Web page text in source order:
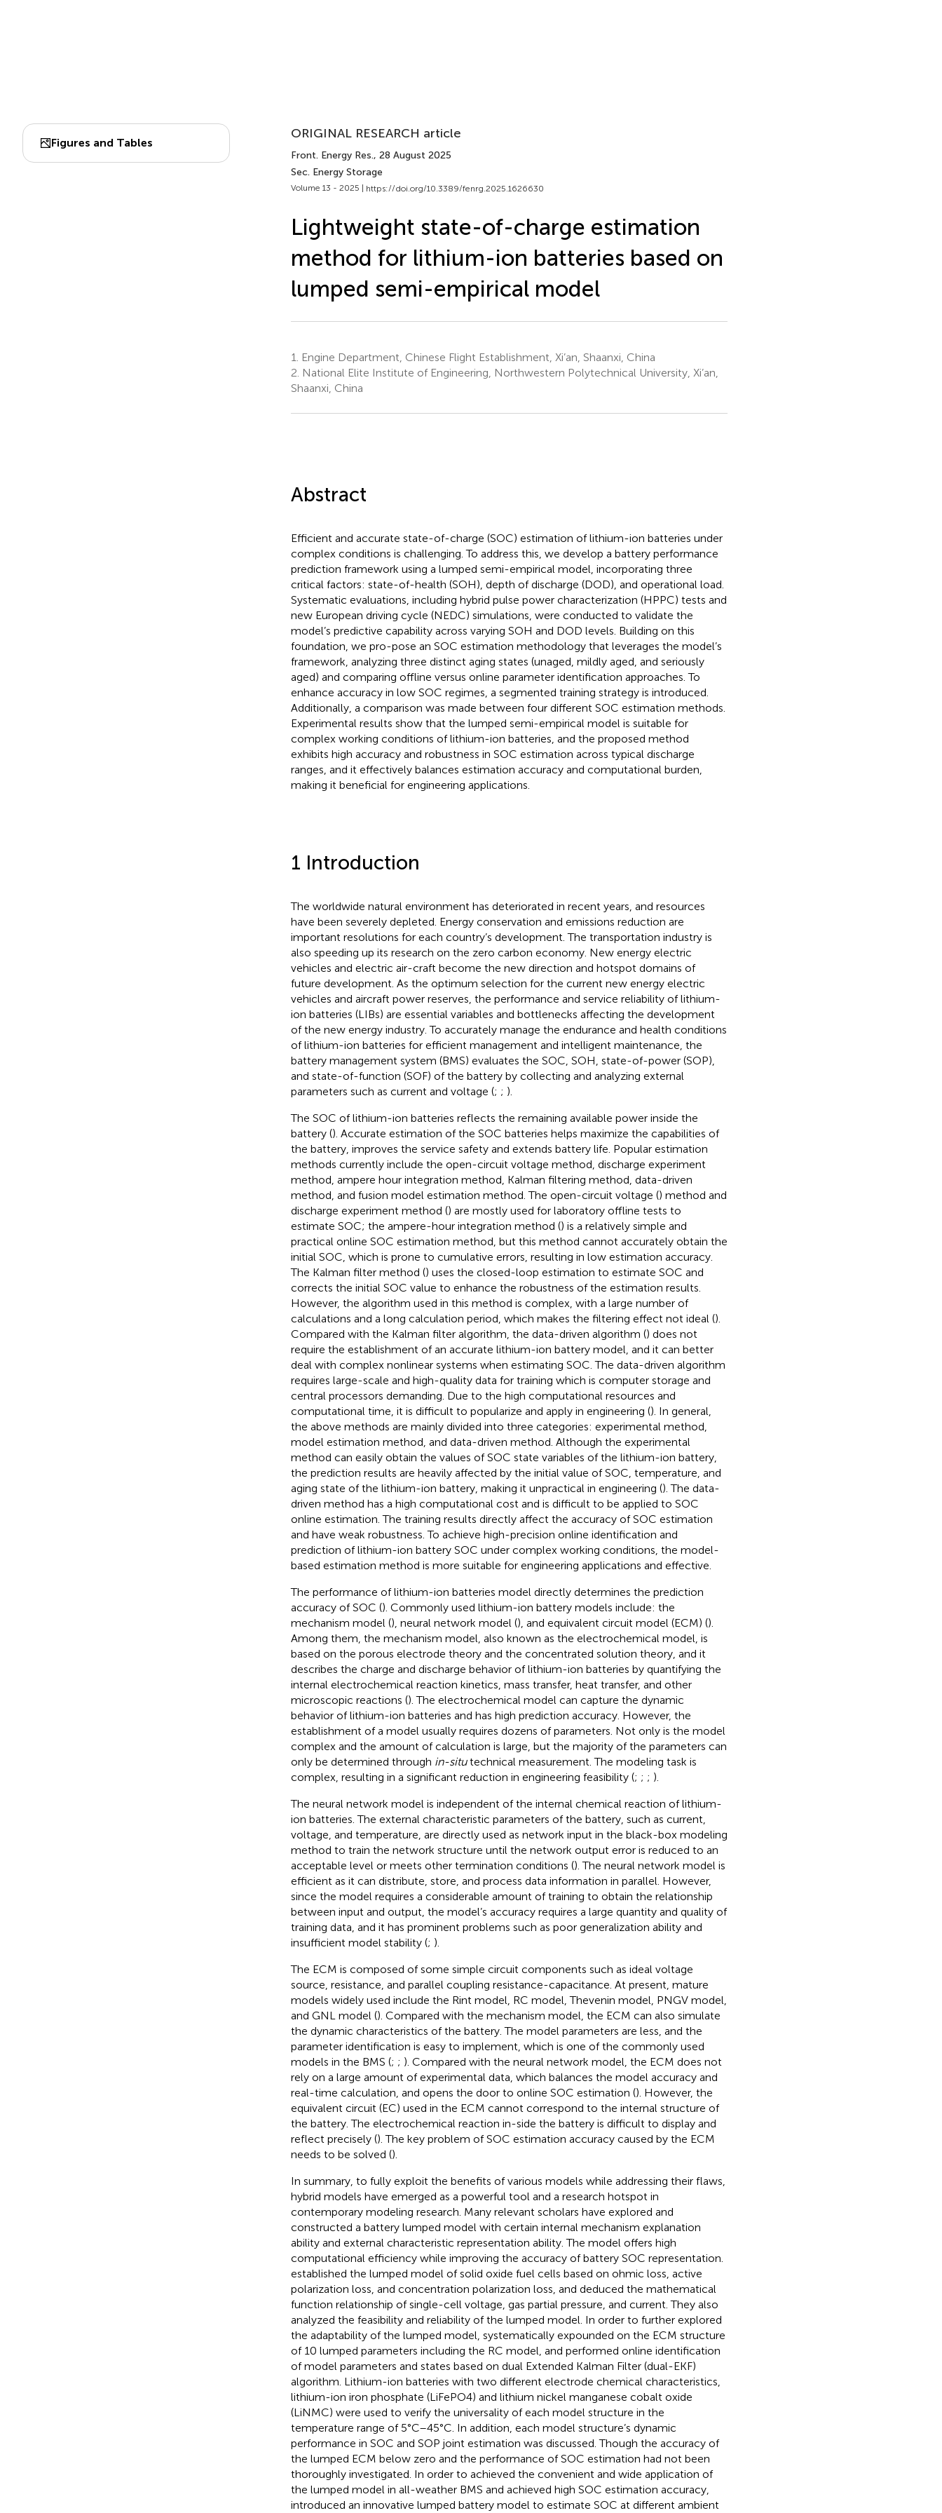
Figures and Tables
ORIGINAL RESEARCH article
Front. Energy Res., 28 August 2025
Sec. Energy Storage
Volume 13 - 2025 | https://doi.org/10.3389/fenrg.2025.1626630
Lightweight state-of-charge estimation
method for lithium-ion batteries based on
lumped semi-empirical model
1.
Engine Department, Chinese Flight Establishment, Xi’an, Shaanxi, China
2. National Elite Institute of Engineering, Northwestern Polytechnical University, Xi’an,
Shaanxi, China
Abstract
Efficient and accurate state-of-charge (SOC) estimation of lithium-ion batteries under
complex conditions is challenging. To address this, we develop a battery performance
prediction framework using a lumped semi-empirical model, incorporating three
critical factors: state-of-health (SOH), depth of discharge (DOD), and operational load.
Systematic evaluations, including hybrid pulse power characterization (HPPC) tests and
new European driving cycle (NEDC) simulations, were conducted to validate the
model’s predictive capability across varying SOH and DOD levels. Building on this
foundation, we pro-pose an SOC estimation methodology that leverages the model’s
framework, analyzing three distinct aging states (unaged, mildly aged, and seriously
aged) and comparing offline versus online parameter identification approaches. To
enhance accuracy in low SOC regimes, a segmented training strategy is introduced.
Additionally, a comparison was made between four different SOC estimation methods.
Experimental results show that the lumped semi-empirical model is suitable for
complex working conditions of lithium-ion batteries, and the proposed method
exhibits high accuracy and robustness in SOC estimation across typical discharge
ranges, and it effectively balances estimation accuracy and computational burden,
making it beneficial for engineering applications.
1 Introduction
The worldwide natural environment has deteriorated in recent years, and resources
have been severely depleted. Energy conservation and emissions reduction are
important resolutions for each country’s development. The transportation industry is
also speeding up its research on the zero carbon economy. New energy electric
vehicles and electric air-craft become the new direction and hotspot domains of
future development. As the optimum selection for the current new energy electric
vehicles and aircraft power reserves, the performance and service reliability of lithium-
ion batteries (LIBs) are essential variables and bottlenecks affecting the development
of the new energy industry. To accurately manage the endurance and health conditions
of lithium-ion batteries for efficient management and intelligent maintenance, the
battery management system (BMS) evaluates the SOC, SOH, state-of-power (SOP),
and state-of-function (SOF) of the battery by collecting and analyzing external
parameters such as current and voltage (; ; ).
The SOC of lithium-ion batteries reflects the remaining available power inside the
battery (). Accurate estimation of the SOC batteries helps maximize the capabilities of
the battery, improves the service safety and extends battery life. Popular estimation
methods currently include the open-circuit voltage method, discharge experiment
method, ampere hour integration method, Kalman filtering method, data-driven
method, and fusion model estimation method. The open-circuit voltage () method and
discharge experiment method () are mostly used for laboratory offline tests to
estimate SOC; the ampere-hour integration method () is a relatively simple and
practical online SOC estimation method, but this method cannot accurately obtain the
initial SOC, which is prone to cumulative errors, resulting in low estimation accuracy.
The Kalman filter method () uses the closed-loop estimation to estimate SOC and
corrects the initial SOC value to enhance the robustness of the estimation results.
However, the algorithm used in this method is complex, with a large number of
calculations and a long calculation period, which makes the filtering effect not ideal ().
Compared with the Kalman filter algorithm, the data-driven algorithm () does not
require the establishment of an accurate lithium-ion battery model, and it can better
deal with complex nonlinear systems when estimating SOC. The data-driven algorithm
requires large-scale and high-quality data for training which is computer storage and
central processors demanding. Due to the high computational resources and
computational time, it is difficult to popularize and apply in engineering (). In general,
the above methods are mainly divided into three categories: experimental method,
model estimation method, and data-driven method. Although the experimental
method can easily obtain the values of SOC state variables of the lithium-ion battery,
the prediction results are heavily affected by the initial value of SOC, temperature, and
aging state of the lithium-ion battery, making it unpractical in engineering (). The data-
driven method has a high computational cost and is difficult to be applied to SOC
online estimation. The training results directly affect the accuracy of SOC estimation
and have weak robustness. To achieve high-precision online identification and
prediction of lithium-ion battery SOC under complex working conditions, the model-
based estimation method is more suitable for engineering applications and effective.
The performance of lithium-ion batteries model directly determines the prediction
accuracy of SOC (). Commonly used lithium-ion battery models include: the
mechanism model (), neural network model (), and equivalent circuit model (ECM) ().
Among them, the mechanism model, also known as the electrochemical model, is
based on the porous electrode theory and the concentrated solution theory, and it
describes the charge and discharge behavior of lithium-ion batteries by quantifying the
internal electrochemical reaction kinetics, mass transfer, heat transfer, and other
microscopic reactions (). The electrochemical model can capture the dynamic
behavior of lithium-ion batteries and has high prediction accuracy. However, the
establishment of a model usually requires dozens of parameters. Not only is the model
complex and the amount of calculation is large, but the majority of the parameters can
only be determined through in-situtechnical measurement. The modeling task is
complex, resulting in a significant reduction in engineering feasibility (; ; ; ).
The neural network model is independent of the internal chemical reaction of lithium-
ion batteries. The external characteristic parameters of the battery, such as current,
voltage, and temperature, are directly used as network input in the black-box modeling
method to train the network structure until the network output error is reduced to an
acceptable level or meets other termination conditions (). The neural network model is
efficient as it can distribute, store, and process data information in parallel. However,
since the model requires a considerable amount of training to obtain the relationship
between input and output, the model’s accuracy requires a large quantity and quality of
training data, and it has prominent problems such as poor generalization ability and
insufficient model stability (; ).
The ECM is composed of some simple circuit components such as ideal voltage
source, resistance, and parallel coupling resistance-capacitance. At present, mature
models widely used include the Rint model, RC model, Thevenin model, PNGV model,
and GNL model (). Compared with the mechanism model, the ECM can also simulate
the dynamic characteristics of the battery. The model parameters are less, and the
parameter identification is easy to implement, which is one of the commonly used
models in the BMS (; ; ). Compared with the neural network model, the ECM does not
rely on a large amount of experimental data, which balances the model accuracy and
real-time calculation, and opens the door to online SOC estimation (). However, the
equivalent circuit (EC) used in the ECM cannot correspond to the internal structure of
the battery. The electrochemical reaction in-side the battery is difficult to display and
reflect precisely (). The key problem of SOC estimation accuracy caused by the ECM
needs to be solved ().
In summary, to fully exploit the benefits of various models while addressing their flaws,
hybrid models have emerged as a powerful tool and a research hotspot in
contemporary modeling research. Many relevant scholars have explored and
constructed a battery lumped model with certain internal mechanism explanation
ability and external characteristic representation ability. The model offers high
computational efficiency while improving the accuracy of battery SOC representation.
established the lumped model of solid oxide fuel cells based on ohmic loss, active
polarization loss, and concentration polarization loss, and deduced the mathematical
function relationship of single-cell voltage, gas partial pressure, and current. They also
analyzed the feasibility and reliability of the lumped model. In order to further explored
the adaptability of the lumped model, systematically expounded on the ECM structure
of 10 lumped parameters including the RC model, and performed online identification
of model parameters and states based on dual Extended Kalman Filter (dual-EKF)
algorithm. Lithium-ion batteries with two different electrode chemical characteristics,
lithium-ion iron phosphate (LiFePO4) and lithium nickel manganese cobalt oxide
(LiNMC) were used to verify the universality of each model structure in the
temperature range of 5°C–45°C. In addition, each model structure’s dynamic
performance in SOC and SOP joint estimation was discussed. Though the accuracy of
the lumped ECM below zero and the performance of SOC estimation had not been
thoroughly investigated. In order to achieved the convenient and wide application of
the lumped model in all-weather BMS and achieved high SOC estimation accuracy,
introduced an innovative lumped battery model to estimate SOC at different ambient